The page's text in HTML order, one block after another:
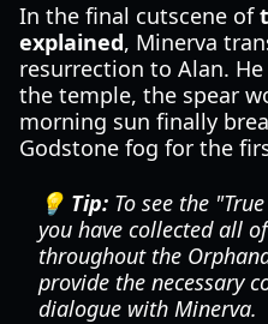
In the final cutscene of
explained, Minerva
resurrection to Alan.
the temple, the spear
morning sun finally
Godstone fog for the
💡 Tip: To see the
you have collected all
throughout the
provide the necessary
dialogue with Minerva.